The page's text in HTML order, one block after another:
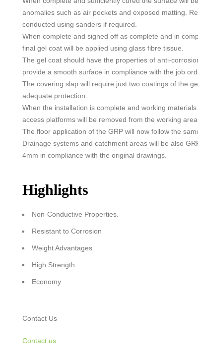
anomalies such as air pockets and exposed matting.
conducted using sanders if required.
When complete and signed off as complete and in
final gel coat will be applied using glass fibre tissue.
The gel coat should have the properties of anti-
provide a smooth surface in compliance with the job
The covering slap will require just two coatings of the
adequate protection.
When the installation is complete and working
access platforms will be removed from the working area.
The floor application of the GRP will now follow the
Drainage systems and catchment areas will be also
4mm in compliance with the original drawings.
Highlights
Non-Conductive Properties.
Resistant to Corrosion
Weight Advantages
High Strength
Economy
Contact Us
Contact us